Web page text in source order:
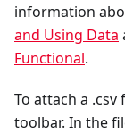
information
and Using Data
Functional.
To attach a
toolbar. In the